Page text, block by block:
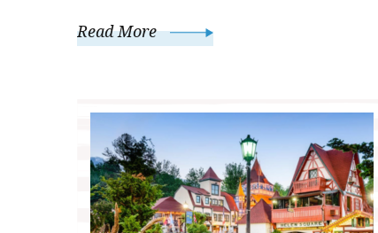
Read More